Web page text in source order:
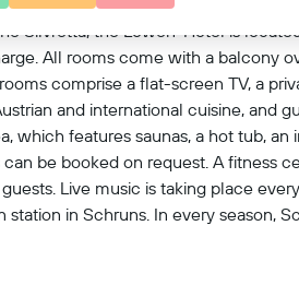
Silvretta, the Löwen-Hotel is
All rooms come with a balcony
comprise a flat-screen TV, a
and international cuisine, and
which features saunas, a hot tub,
be booked on request. A fitness
Live music is taking place
in Schruns. In every season,